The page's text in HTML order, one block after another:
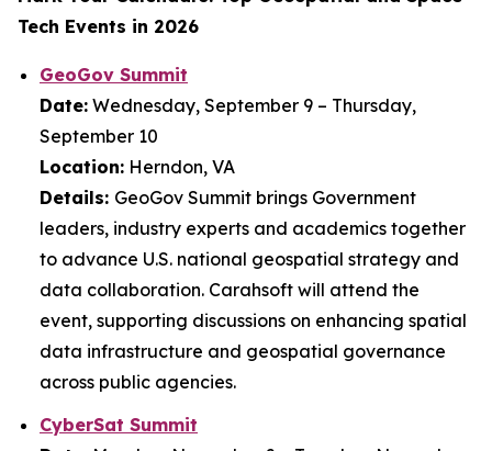
Tech Events in 2026
GeoGov Summit
Date: Wednesday, September 9 – Thursday,
September 10
Location: Herndon, VA
Details: GeoGov Summit brings Government
leaders, industry experts and academics together
to advance U.S. national geospatial strategy and
data collaboration. Carahsoft will attend the
event, supporting discussions on enhancing spatial
data infrastructure and geospatial governance
across public agencies.
CyberSat Summit